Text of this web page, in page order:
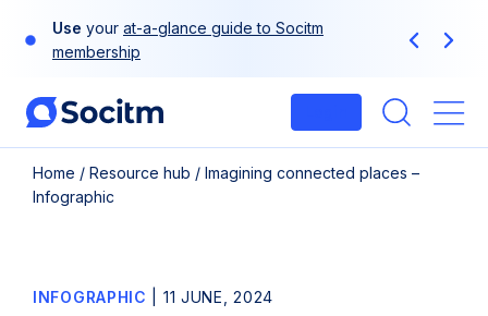
Use your at-a-glance guide to Socitm
membership
Previous
Next
Home / Resource hub / Imagining connected places –
Infographic
INFOGRAPHIC 11 JUNE, 2024